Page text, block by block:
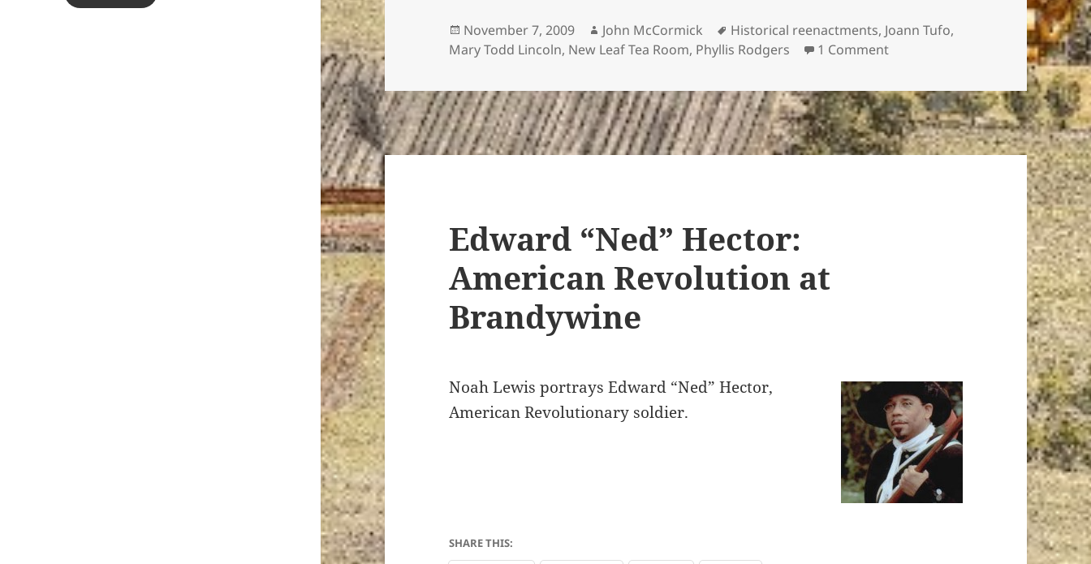
Posted
on
November 7, 2009 Author
John McCormick Tags
Historical reenactments, Joann Tufo,
Mary Todd Lincoln, New Leaf Tea Room, Phyllis Rodgers 1 Commenton Afternoon Tea with Mrs.
Edward “Ned” Hector:
American Revolution at
Brandywine
Noah Lewis portrays Edward “Ned” Hector,
American Revolutionary soldier.
SHARE THIS: